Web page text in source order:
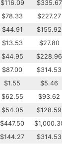
$116.09 $335.67
$78.33 $227.27
$44.91 $155.92
$13.53 $27.80
$44.95 $228.96
$87.00 $314.53
$1.55 $5.46
$62.55 $93.62
$54.05 $128.59
$447.50
$144.27 $314.53